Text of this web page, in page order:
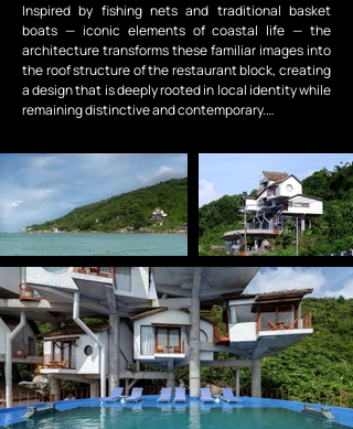
Inspired by fishing nets and traditional basket
boats — iconic elements of coastal life — the
architecture transforms these familiar images into
the roof structure of the restaurant block, creating
a design that is deeply rooted in local identity while
remaining distinctive and contemporary.
Drawing from the handcrafted split stones found
across the island and the clouds hovering above
Ma Thiên Lãnh Peak, the building masses are
conceived as stone-like forms arranged like
floating clouds.
The design creates multiple elevations and diverse
outward views from within the project, while also
giving the architecture a striking vertical presence
when viewed from the harbor below.